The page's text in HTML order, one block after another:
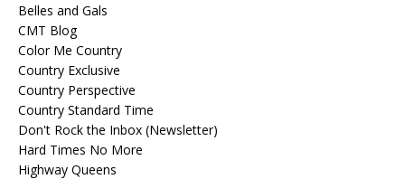
Belles and Gals
CMT Blog
Color Me Country
Country Exclusive
Country Perspective
Country Standard Time
Don't Rock the Inbox (Newsletter)
Hard Times No More
Highway Queens